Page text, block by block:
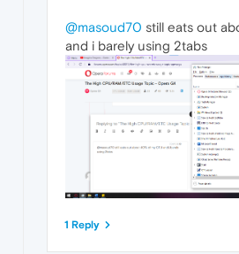
@masoud70 still eats out
and i barely using 2tabs
1 Reply